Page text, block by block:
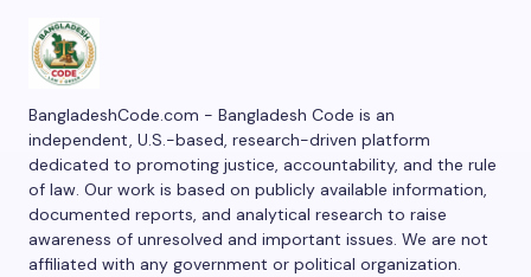
BangladeshCode.com - Bangladesh Code is an
independent, U.S.-based, research-driven platform
dedicated to promoting justice, accountability, and the rule
of law. Our work is based on publicly available information,
documented reports, and analytical research to raise
awareness of unresolved and important issues. We are not
affiliated with any government or political organization.